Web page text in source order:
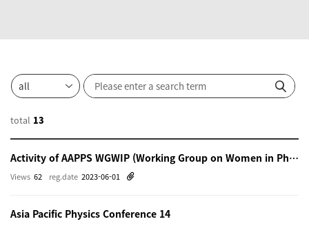
total 13
Activity of AAPPS WGWIP (Working Group on Women in Physics)
reg.date 2023-06-01
Views 62
Asia Pacific Physics Conference 14